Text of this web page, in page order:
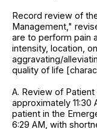
Record review of
Management,"
are to perform pain
intensity, location,
aggravating/
quality of life
A. Review of
approximately
patient in the
6:29 AM, with